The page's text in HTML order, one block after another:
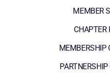
MEMBER
CHAPTER
MEMBERSHIP